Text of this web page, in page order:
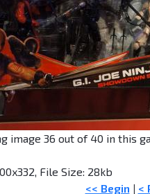
image 36 out of 40 in this
File Size: 28kb
<< Begin | <